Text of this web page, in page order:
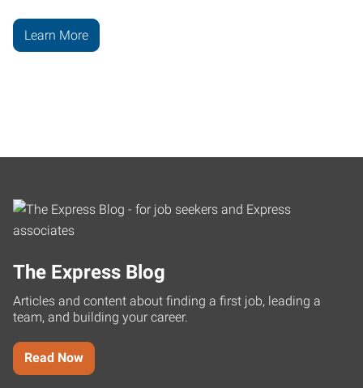
Learn More
The Express Blog
Articles and content about finding a first job, leading a
team, and building your career.
Read Now